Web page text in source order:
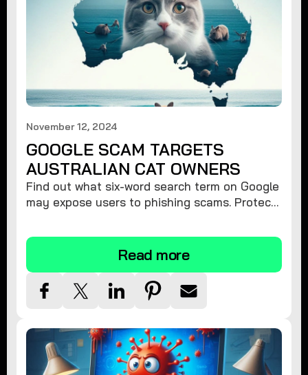
November 12, 2024
GOOGLE SCAM TARGETS
AUSTRALIAN CAT OWNERS
Find out what six-word search term on Google
may expose users to phishing scams. Protect
tips.
Read more